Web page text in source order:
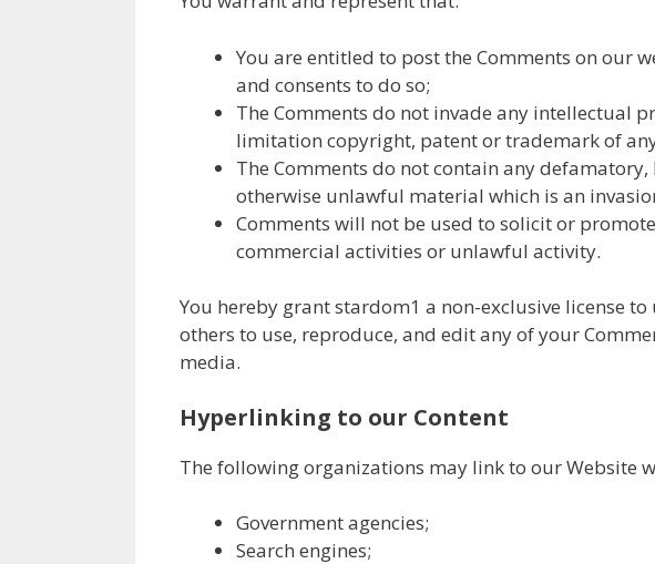
You are entitled to post the Comments on our
and consents to do so;
The Comments do not invade any intellectual
limitation copyright, patent or trademark of
The Comments do not contain any
otherwise unlawful material which is an
Comments will not be used to solicit or
commercial activities or unlawful activity.
You hereby grant stardom1 a non-exclusive license
others to use, reproduce, and edit any of your
media.
Hyperlinking to our Content
The following organizations may link to our Website
Government agencies;
Search engines;